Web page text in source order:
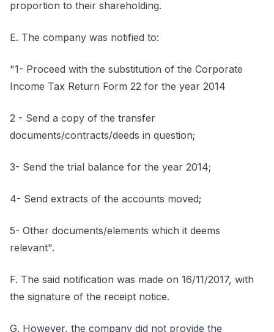
proportion to their shareholding.
E. The company was notified to:
"1- Proceed with the substitution of the Corporate
Income Tax Return Form 22 for the year 2014
2 - Send a copy of the transfer
documents/contracts/deeds in question;
3- Send the trial balance for the year 2014;
4- Send extracts of the accounts moved;
5- Other documents/elements which it deems
relevant".
F. The said notification was made on 16/11/2017, with
the signature of the receipt notice.
G. However, the company did not provide the